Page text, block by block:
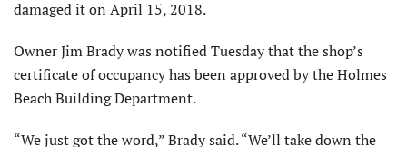
damaged it on April 15, 2018.
Owner Jim Brady was notified Tuesday that the shop’s
certificate of occupancy has been approved by the Holmes
Beach Building Department.
“We just got the word,” Brady said. “We’ll take down the